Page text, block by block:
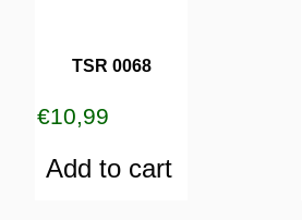
TSR 0068
€10,99
Add to cart